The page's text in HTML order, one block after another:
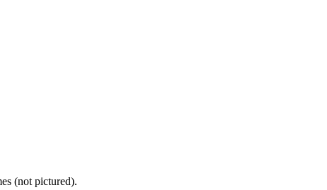
(not pictured).